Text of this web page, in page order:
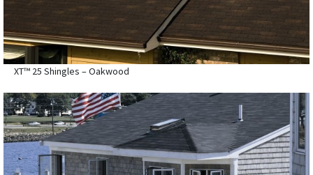
XT™ 25 Shingles – Oakwood